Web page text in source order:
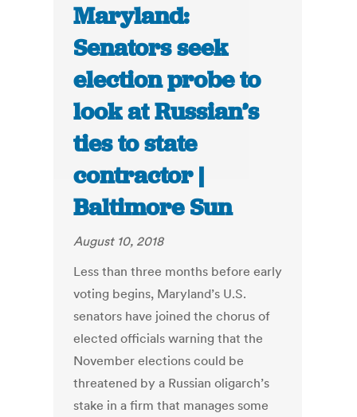
Maryland:
Senators seek
election probe to
look at Russian’s
ties to state
contractor |
Baltimore Sun
August 10, 2018
Less than three months before early
voting begins, Maryland’s U.S.
senators have joined the chorus of
elected officials warning that the
November elections could be
threatened by a Russian oligarch’s
stake in a firm that manages some